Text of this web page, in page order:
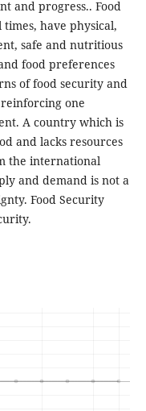
and progress.. Food
have physical,
safe and nutritious
food preferences
of food security and
one
A country which is
and lacks resources
the international
and demand is not a
Food Security